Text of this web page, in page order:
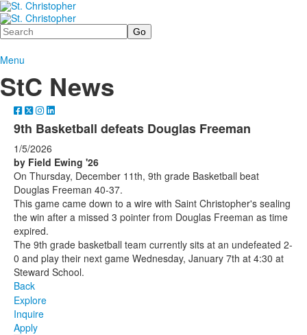
Search
Menu
StC News
9th Basketball defeats Douglas Freeman
1/5/2026
by Field Ewing '26
On Thursday, December 11th, 9th grade Basketball beat
Douglas Freeman 40-37.
This game came down to a wire with Saint Christopher's sealing
the win after a missed 3 pointer from Douglas Freeman as time
expired.
The 9th grade basketball team currently sits at an undefeated 2-
0 and play their next game Wednesday, January 7th at 4:30 at
Steward School.
Back
Explore
Inquire
Apply